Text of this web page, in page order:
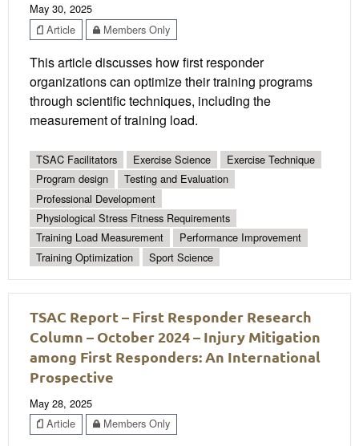
May 30, 2025
Article
Members Only
This article discusses how first responder
organizations can optimize their training programs
through scientific techniques, including the
measurement of training load.
TSAC Facilitators Exercise Science
Exercise Technique
Program design
Testing and Evaluation
Professional Development
Physiological Stress Fitness Requirements
Training Load Measurement
Performance Improvement
Training Optimization
Sport Science
TSAC Report – First Responder Research
Column – October 2024 – Injury Mitigation
among First Responders: An International
Prospective
May 28, 2025
Article
Members Only